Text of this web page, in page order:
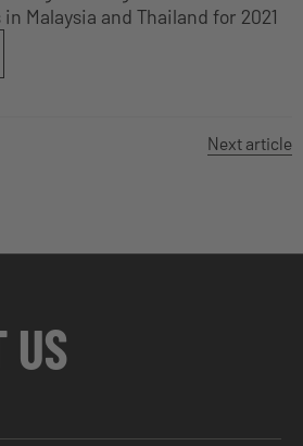
Malaysia and Thailand for 2021
Next article
US